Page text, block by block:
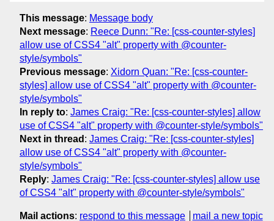
This message: Message body
Next message: Reece Dunn: "Re: [css-counter-styles]
allow use of CSS4 "alt" property with @counter-
style/symbols"
Previous message: Xidorn Quan: "Re: [css-counter-
styles] allow use of CSS4 "alt" property with @counter-
style/symbols"
In reply to: James Craig: "Re: [css-counter-styles] allow
use of CSS4 "alt" property with @counter-style/symbols"
Next in thread : James Craig: "Re: [css-counter-styles]
allow use of CSS4 "alt" property with @counter-
style/symbols"
Reply: James Craig: "Re: [css-counter-styles] allow use
of CSS4 "alt" property with @counter-style/symbols"
Mail actions: respond to this message mail a new topic